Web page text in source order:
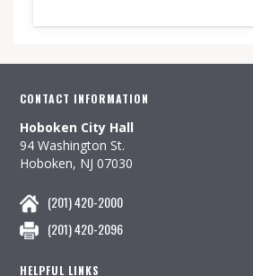
CONTACT INFORMATION
Hoboken City Hall
94 Washington St.
Hoboken, NJ 07030
(201) 420-2000
(201) 420-2096
HELPFUL LINKS